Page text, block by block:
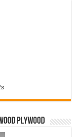
Plywood